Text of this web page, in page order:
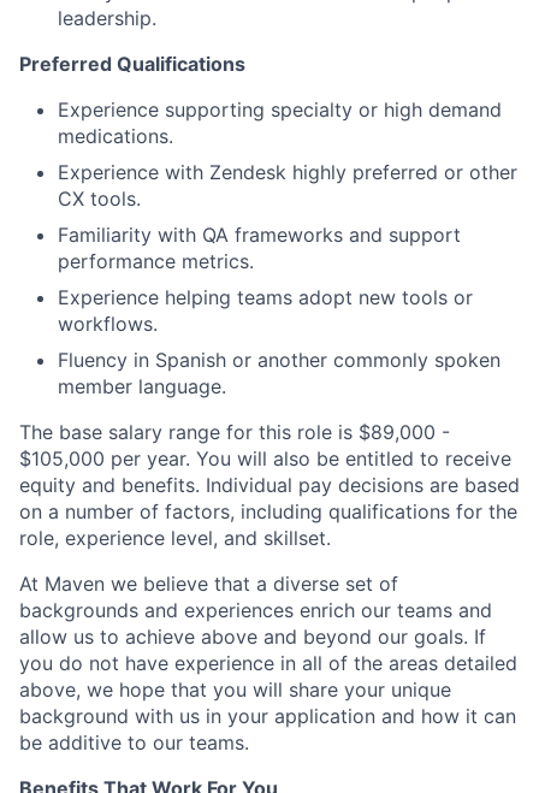
leadership.
Preferred Qualifications
Experience supporting specialty or high demand
medications.
Experience with Zendesk highly preferred or other
CX tools.
Familiarity with QA frameworks and support
performance metrics.
Experience helping teams adopt new tools or
workflows.
Fluency in Spanish or another commonly spoken
member language.
The base salary range for this role is $89,000 -
$105,000 per year. You will also be entitled to receive
equity and benefits. Individual pay decisions are based
on a number of factors, including qualifications for the
role, experience level, and skillset.
At Maven we believe that a diverse set of
backgrounds and experiences enrich our teams and
allow us to achieve above and beyond our goals. If
you do not have experience in all of the areas detailed
above, we hope that you will share your unique
background with us in your application and how it can
be additive to our teams.
Benefits That Work For You